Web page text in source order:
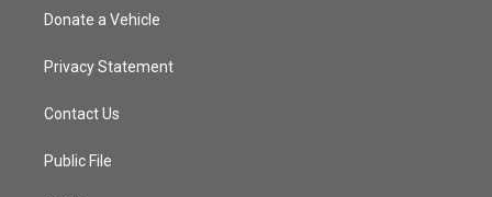
Donate a Vehicle
Privacy Statement
Contact Us
Public File